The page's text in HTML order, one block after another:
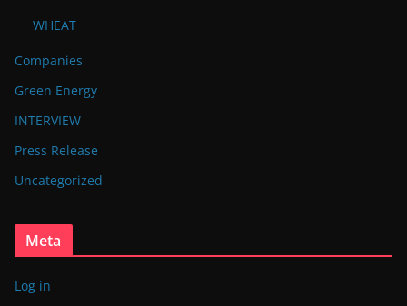
WHEAT
Companies
Green Energy
INTERVIEW
Press Release
Uncategorized
Meta
Log in